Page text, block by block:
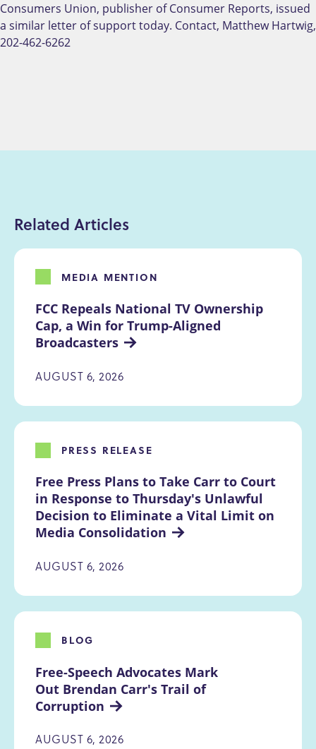
Consumers Union, publisher of Consumer Reports, issued
a similar letter of support today. Contact, Matthew Hartwig,
202-462-6262
Related Articles
FCC Repeals National TV Ownership
Cap, a Win for Trump-Aligned
Broadcasters
MEDIA MENTION
AUGUST 6, 2026
Free Press Plans to Take Carr to Court
in Response to Thursday's Unlawful
Decision to Eliminate a Vital Limit on
Media Consolidation
PRESS RELEASE
AUGUST 6, 2026
Free-Speech Advocates Mark
Out Brendan Carr's Trail of
Corruption
BLOG
AUGUST 6, 2026